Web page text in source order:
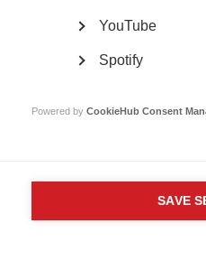
Parts of this site are available in
Google Translate. Read about
YouTube
Spotify
Powered by CookieHub Consent
SAVE